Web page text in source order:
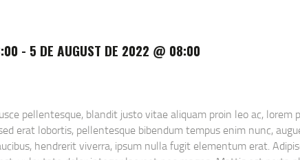
- 5 DE AUGUST DE 2022 @ 08:00
pellentesque, blandit justo vitae aliquam proin leo ac,
erat lobortis, pellentesque bibendum tempus enim nunc,
hendrerit viverra, ipsum nulla fugit elementum erat.